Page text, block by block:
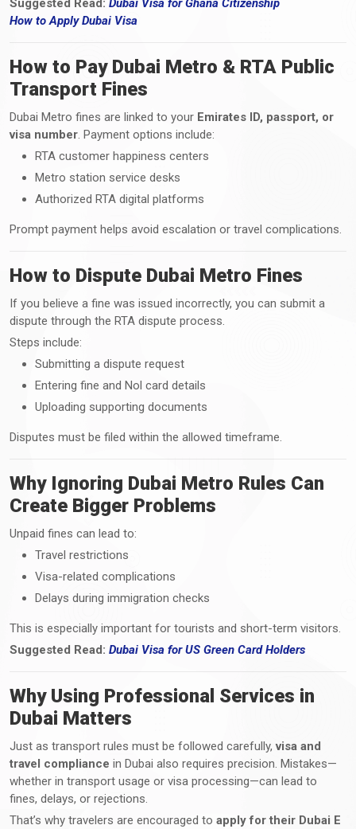
Suggested Read: Dubai Visa for Ghana Citizenship
How toApply Dubai Visa
How to Pay Dubai Metro & RTA Public
Transport Fines
Dubai Metro fines are linked to your Emirates ID, passport, or
visa number. Payment options include:
RTA customer happiness centers
Metro station service desks
Authorized RTA digital platforms
Prompt payment helps avoid escalation or travel complications.
How to Dispute Dubai Metro Fines
If you believe a fine was issued incorrectly, you can submit a
dispute through the RTA dispute process.
Steps include:
Submitting a dispute request
Entering fine and Nol card details
Uploading supporting documents
Disputes must be filed within the allowed timeframe.
Why Ignoring Dubai Metro Rules Can
Create Bigger Problems
Unpaid fines can lead to:
Travel restrictions
Visa-related complications
Delays during immigration checks
This is especially important for tourists and short-term visitors.
Suggested Read: Dubai Visa forUS Green Card Holders
Why Using Professional Services in
Dubai Matters
Just as transport rules must be followed carefully,visa and
travel compliance in Dubai also requires precision. Mistakes—
whether in transport usage or visa processing—can lead to
fines, delays, or rejections.
That’s why travelers are encouraged to apply for their Dubai E